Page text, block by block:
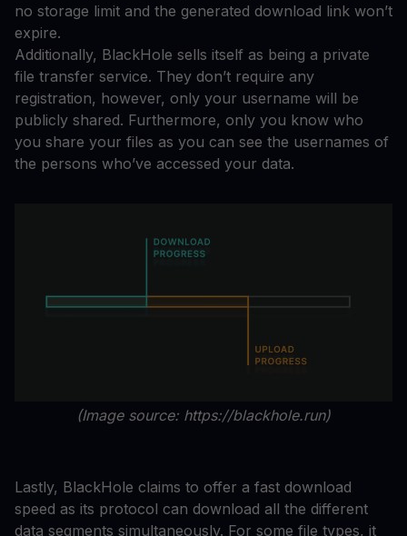
no storage limit and the generated download link won’t
expire.
Additionally, BlackHole sells itself as being a private
file transfer service. They don’t require any
registration, however, only your username will be
publicly shared. Furthermore, only you know who
you share your files as you can see the usernames of
the persons who’ve accessed your data.
(Image source: https://blackhole.run)
Lastly, BlackHole claims to offer a fast download
speed as its protocol can download all the different
data segments simultaneously. For some file types, it